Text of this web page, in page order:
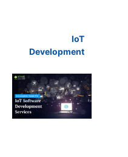
IoT
Development